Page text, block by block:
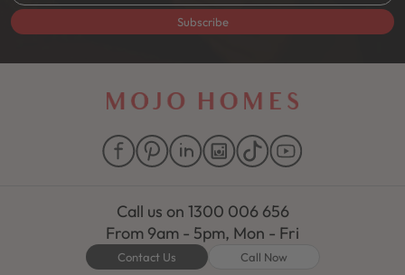
Subscribe
Call us on 1300 006 656
From 9am - 5pm, Mon - Fri
Contact Us Call Now